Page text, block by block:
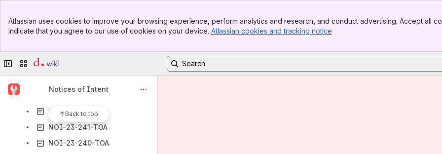
Top Bar
Sidebar
Atlassian uses cookies to improve your browsing experience, perform analytics and research, and conduct advertising. Accept all
indicate that you agree to our use of cookies on your device. Atlassian cookies and tracking notice
Collapse sidebar
Switch sites or apps
Notices of Intent
Back to top
NOI-23-252-TOA
NOI-23-251-TOA
NOI-23-249-TOA
NOI-23-242-TOA
NOI-23-241-TOA
NOI-23-240-TOA